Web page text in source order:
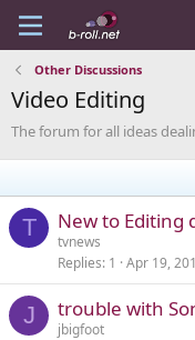
Other Discussions
Video Editing
The forum for all ideas
T New to Editing
tvnews
Replies 1 Apr 19,
J trouble with
jbigfoot